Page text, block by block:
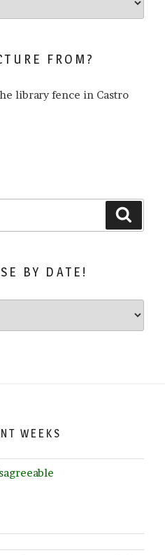
FROM?
library fence in Castro
BY DATE!
WEEKS